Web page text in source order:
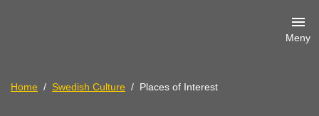
Meny
Home Swedish Culture Places of Interest